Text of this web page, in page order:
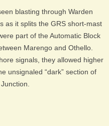
blasting through Warden
as it splits the GRS short-mast
part of the Automatic Block
Marengo and Othello.
signals, they allowed higher
unsignaled “dark” section of